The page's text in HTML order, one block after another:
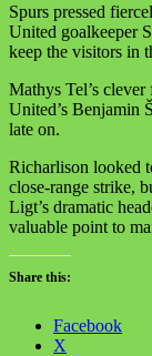
Spurs pressed
United goalkeeper
keep the visitors in
Mathys Tel’s
United’s Benjamin
late on.
Richarlison looked
close-range strike,
Ligt’s dramatic
valuable point to
Share this:
Facebook
X